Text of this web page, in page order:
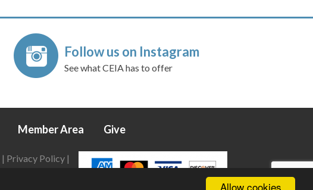
Allow cookies
Follow us on Instagram
See what CEIA has to offer
Member Area Give
| Privacy Policy|